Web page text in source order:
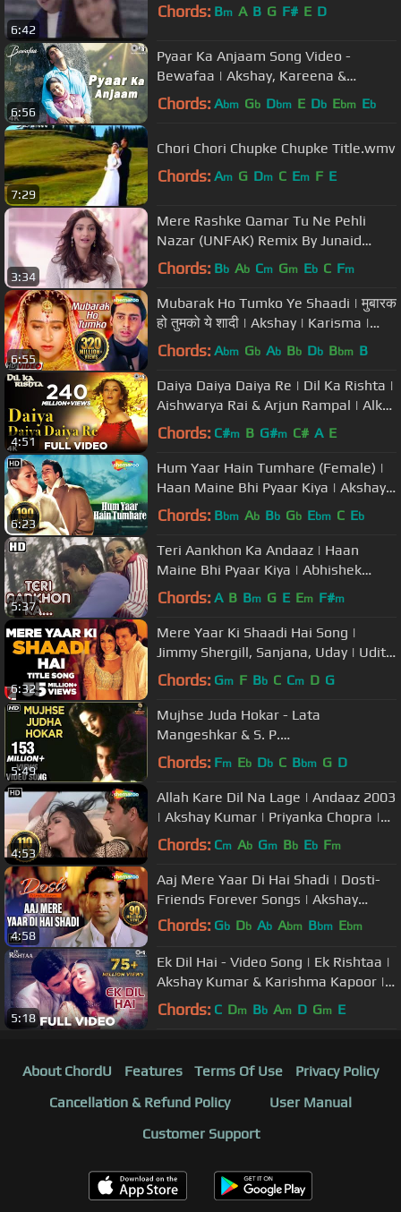
6:42
Chords: Bm A B G F# E D
6:56
Pyaar Ka Anjaam Song Video -
Bewafaa | Akshay, Kareena &
Sushmita | Kumar Alka & Sapna
Chords: Abm Gb Dbm E Db Ebm Eb
7:29
Chori Chori Chupke Chupke Title.wmv
Chords: Am G Dm C Em F E
3:34
Mere Rashke Qamar Tu Ne Pehli
Nazar (UNFAK) Remix By Junaid
Asghar
Chords: Bb Ab Cm Gm Eb C Fm
6:55
Mubarak Ho Tumko Ye Shaadi | मुबारक
हो तुमको ये शादी | Akshay | Karisma |
Abhishek B | Udit Narayan
Chords: Abm Gb Ab Bb Db Bbm B
4:51
Daiya Daiya Daiya Re | Dil Ka Rishta |
Aishwarya Rai & Arjun Rampal | Alka
Yagnik | Hindi Hits
Chords: C#m B G#m C# A E
6:23
Hum Yaar Hain Tumhare (Female) |
Haan Maine Bhi Pyaar Kiya | Akshay
Kumar | Karishma Kapoor
Chords: Bbm Ab Bb Gb Ebm C Eb
5:37
Teri Aankhon Ka Andaaz | Haan
Maine Bhi Pyaar Kiya | Abhishek
Bachchan | Karishma Kapoor|
Chords: A B Bm G E Em F#m
6:32
Mere Yaar Ki Shaadi Hai Song |
Jimmy Shergill, Sanjana, Uday | Udit
Narayan, Sonu Nigam, Alka Yagnik
Chords: Gm F Bb C Cm D G
5:49
Mujhse Juda Hokar - Lata
Mangeshkar & S. P.
Balasubramaniam Best Hindi Song
Chords: Fm Eb Db C Bbm G D
4:53
Allah Kare Dil Na Lage | Andaaz 2003
| Akshay Kumar | Priyanka Chopra |
Sonu Nigam | Alka Yagnik
Chords: Cm Ab Gm Bb Eb Fm
4:58
Aaj Mere Yaar Di Hai Shadi | Dosti-
Friends Forever Songs | Akshay
Kumar | Juhi Chawla | Bobby Deol
Chords: Gb Db Ab Abm Bbm Ebm
5:18
Ek Dil Hai - Video Song | Ek Rishtaa |
Akshay Kumar & Karishma Kapoor |
Alka Y & Kumar S
Chords: C Dm Bb Am D Gm E
About ChordU Features Terms Of Use
Privacy Policy
Cancellation & Refund Policy
User Manual
Customer Support